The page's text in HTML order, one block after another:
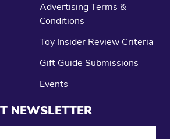
Advertising Terms &
Conditions
Toy Insider Review Criteria
Gift Guide Submissions
Events
NEWSLETTER